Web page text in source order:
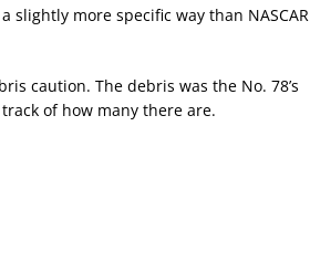
slightly more specific way than NASCAR
caution. The debris was the No. 78’s
of how many there are.